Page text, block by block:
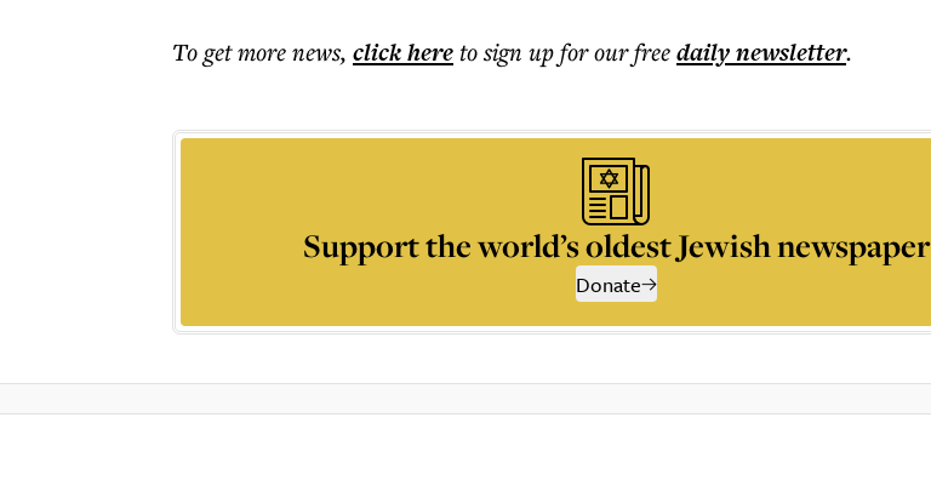
To get morenews, click hereto sign up for our freedailynewsletter.
Support the world’s oldest Jewish newspaper
Donate